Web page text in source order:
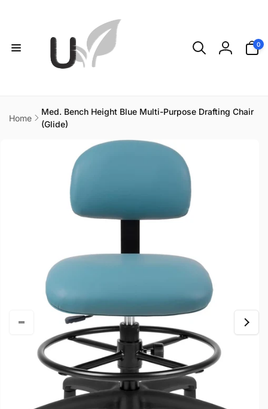
Log
0
items
Home
Med. Bench Height Blue Multi-Purpose Drafting Chair
(Glide)